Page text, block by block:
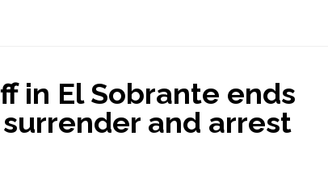
in El Sobrante ends
and arrest